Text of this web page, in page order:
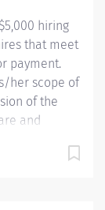
hiring
that meet
payment.
her scope of
of the
and
nursing